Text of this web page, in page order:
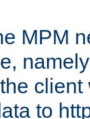
MPM
to